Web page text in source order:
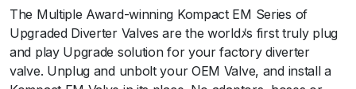
B
O
V
K
The Multiple Award-winning Kompact EM Series of
Upgraded Diverter Valves are the worldﾒs first truly plug
and play Upgrade solution for your factory diverter
valve. Unplug and unbolt your OEM Valve, and install a